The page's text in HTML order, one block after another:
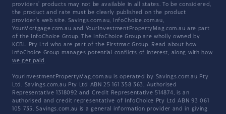
providers' products may not be available in all states. To be considered,
the product and rate must be clearly published on the product
provider's web site. Savings.com.au, InfoChoice.com.au,
YourMortgage.com.au and YourInvestmentPropertyMag.com.au are part
of the InfoChoice Group. The InfoChoice Group are wholly owned by
KCBL Pty Ltd who are part of the Firstmac Group. Read about how
InfoChoice Group manages potential conflicts of interest, along with how
we get paid .
YourInvestmentPropertyMag.com.au is operated by Savings.com.au Pty
Ltd. Savings.com.au Pty Ltd ABN 25 161 358 363, Authorised
Representative 1318092 and Credit Representative 514874, is an
authorised and credit representative of InfoChoice Pty Ltd ABN 93 061
105 735. Savings.com.au is a general information provider and in giving